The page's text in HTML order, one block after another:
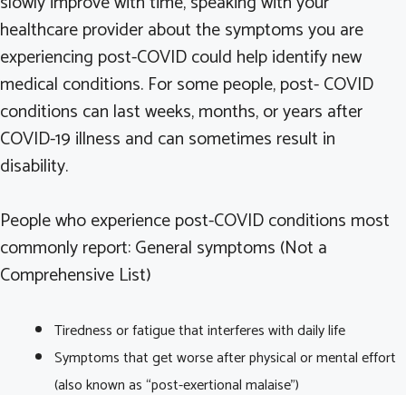
healthcare provider about the symptoms you are
experiencing post-COVID could help identify new
medical conditions. For some people, post- COVID
conditions can last weeks, months, or years after
COVID-19 illness and can sometimes result in
disability.
People who experience post-COVID conditions most
commonly report: General symptoms (Not a
Comprehensive List)
Tiredness or fatigue that interferes with daily life
Symptoms that get worse after physical or mental effort
(also known as “post-exertional malaise”)